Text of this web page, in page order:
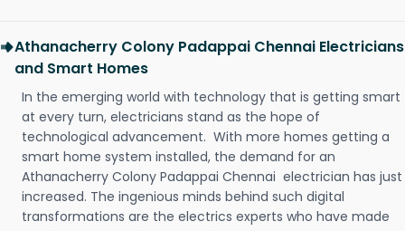
Athanacherry Colony Padappai Chennai Electricians
and Smart Homes
In the emerging world with technology that is getting smart
at every turn, electricians stand as the hope of
technological advancement. With more homes getting a
smart home system installed, the demand for an
Athanacherry Colony Padappai Chennai electrician has just
increased. The ingenious minds behind such digital
transformations are the electrics experts who have made